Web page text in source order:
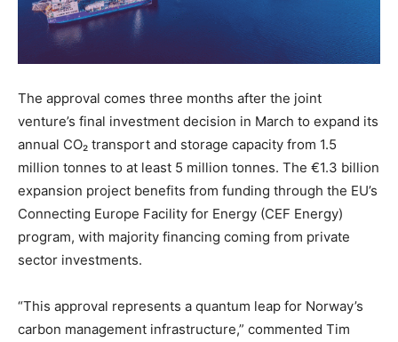
The approval comes three months after the joint
venture’s final investment decision in March to expand its
annual CO₂ transport and storage capacity from 1.5
million tonnes to at least 5 million tonnes. The €1.3 billion
expansion project benefits from funding through the EU’s
Connecting Europe Facility for Energy (CEF Energy)
program, with majority financing coming from private
sector investments.
“This approval represents a quantum leap for Norway’s
carbon management infrastructure,” commented Tim